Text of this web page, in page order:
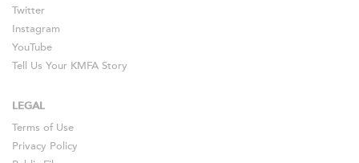
Twitter
Instagram
YouTube
Tell Us Your KMFA Story
LEGAL
Terms of Use
Privacy Policy